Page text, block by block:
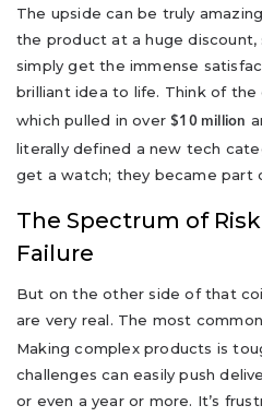
The upside can be truly
the product at a huge discount,
simply get the immense
brilliant idea to life. Think of the
which pulled in over$10 million
literally defined a new tech
get a watch; they became part
The Spectrum of
Failure
But on the other side of that
are very real. The most
Making complex products is
challenges can easily push
or even a year or more. It’s